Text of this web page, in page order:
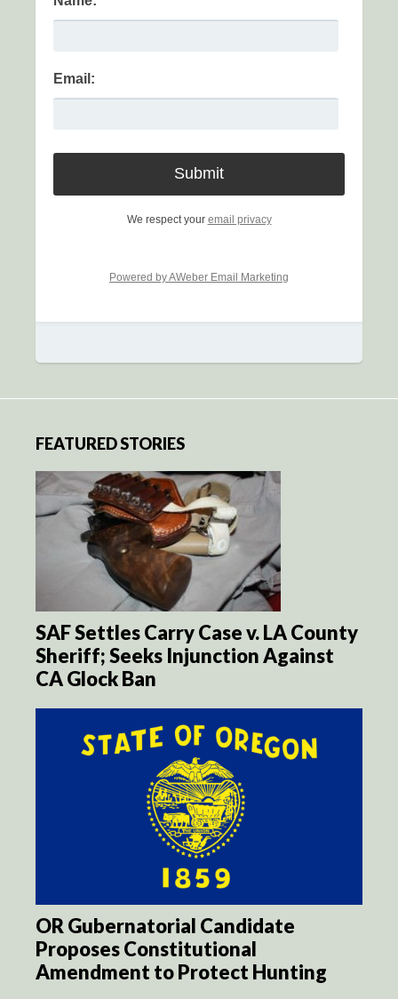
Email:
We respect your email privacy
Powered by AWeber Email Marketing
FEATURED STORIES
SAF Settles Carry Case v. LA County
Sheriff; Seeks Injunction Against
CA Glock Ban
OR Gubernatorial Candidate
Proposes Constitutional
Amendment to Protect Hunting